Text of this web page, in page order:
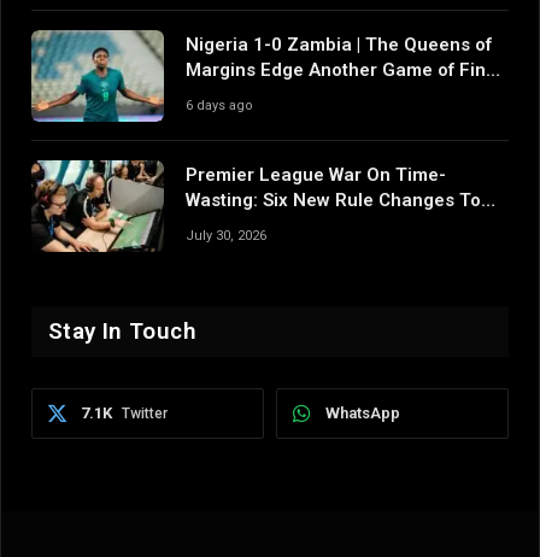
Nigeria 1-0 Zambia | The Queens of
Margins Edge Another Game of Fine
6 days ago
Premier League War On Time-
Wasting: Six New Rule Changes To
July 30, 2026
Stay In Touch
Twitter
7.1K WhatsApp